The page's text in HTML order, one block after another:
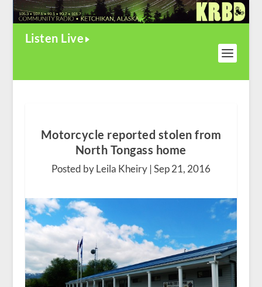
Listen Live
Motorcycle reported stolen from
North Tongass home
Posted by Leila Kheiry |Sep 21, 2016